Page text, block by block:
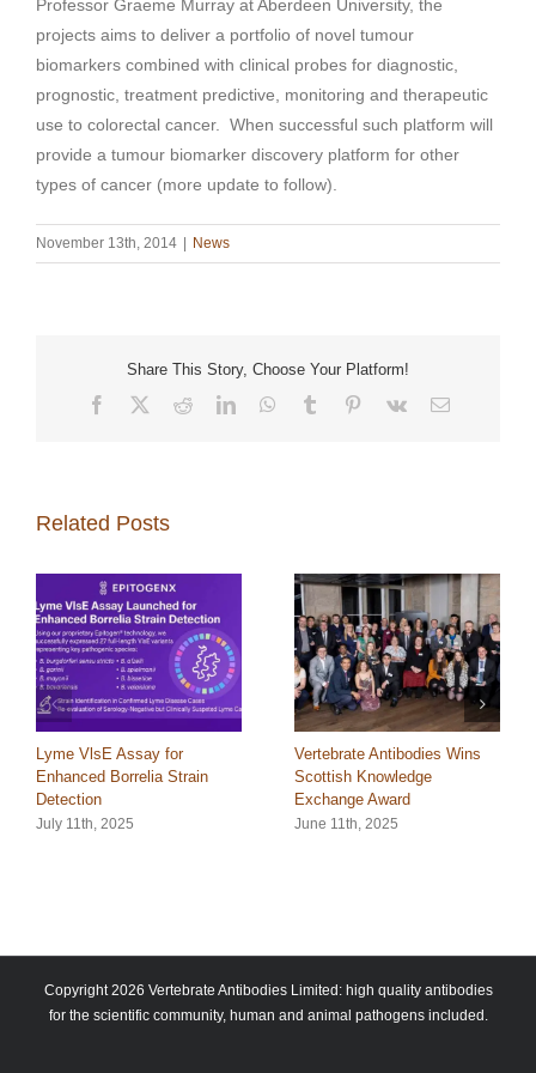
Professor Graeme Murray at Aberdeen University, the
projects aims to deliver a portfolio of novel tumour
biomarkers combined with clinical probes for diagnostic,
prognostic, treatment predictive, monitoring and therapeutic
use to colorectal cancer. When successful such platform will
provide a tumour biomarker discovery platform for other
types of cancer (more update to follow).
November 13th, 2014 News
Share This Story, Choose Your Platform!
Facebook RedditLinkedInWhatsApp
Tumblr Pinterest
Vk Email
Related Posts
Lyme VlsE Assay for
Enhanced Borrelia Strain
Detection
July 11th, 2025
Vertebrate Antibodies Wins
Scottish Knowledge
Exchange Award
June 11th, 2025
Copyright 2026 Vertebrate Antibodies Limited: high quality antibodies
for the scientific community, human and animal pathogens included.